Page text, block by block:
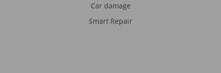
Car damage
Smart Repair